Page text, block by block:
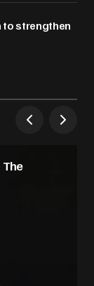
to strengthen
The